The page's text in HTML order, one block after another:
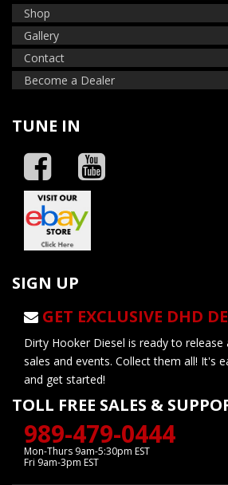
Shop
Gallery
Contact
Become a Dealer
TUNE IN
SIGN UP
GET EXCLUSIVE DHD
Dirty Hooker Diesel is ready to release
sales and events. Collect them all! It's
and get started!
TOLL FREE SALES &
989-479-0444
Mon-Thurs 9am-5:30pm EST
Fri 9am-3pm EST